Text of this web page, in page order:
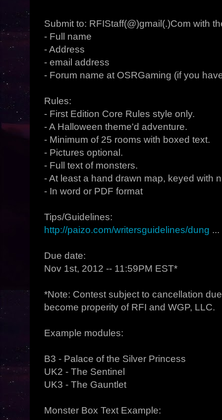
Submit to: RFIStaff(@)gmail(.)Com with
- Full name
- Address
- email address
- Forum name at OSRGaming (if you
Rules:
- First Edition Core Rules style only.
- A Halloween theme'd adventure.
- Minimum of 25 rooms with boxed text.
- Pictures optional.
- Full text of monsters.
- At least a hand drawn map, keyed with
- In word or PDF format
Tips/Guidelines:
http://paizo.com/writersguidelines/dung
Due date:
Nov 1st, 2012 -- 11:59PM EST*
*Note: Contest subject to cancellation
become properity of RFI and WGP, LLC.
Example modules:
B3 - Palace of the Silver Princess
UK2 - The Sentinel
UK3 - The Gauntlet
Monster Box Text Example: